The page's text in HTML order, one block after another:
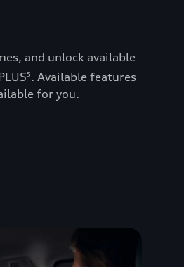
and unlock available
5. Available features
for you.